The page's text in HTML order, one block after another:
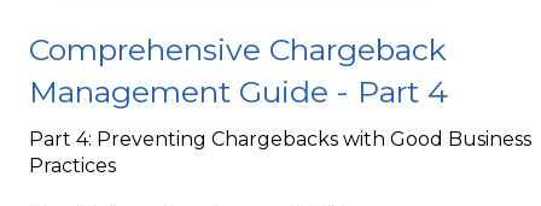
Comprehensive Chargeback
Management Guide - Part 4
Part 4: Preventing Chargebacks with Good Business
Practices